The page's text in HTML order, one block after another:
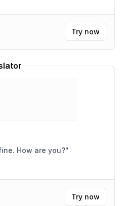
Try now
Greetings. I am doing...fine. How are you?"
Try now